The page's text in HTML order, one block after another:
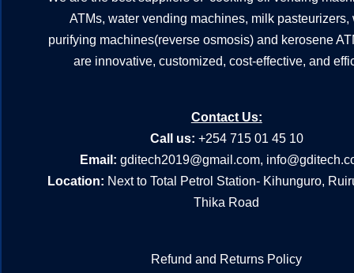
ATMs, water vending machines, milk pasteurizers,
purifying machines(reverse osmosis) and kerosene
are innovative, customized, cost-effective, and
Contact Us:
Call us: +254 715 01 45 10
Email: gditech2019@gmail.com,
Location: Next to Total Petrol Station- Kihunguro,
Thika Road
Refund and Returns Policy